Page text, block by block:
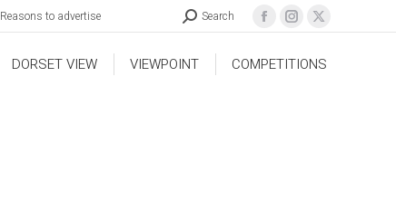
Reasons to advertise Search
DORSET VIEW VIEWPOINT COMPETITIONS